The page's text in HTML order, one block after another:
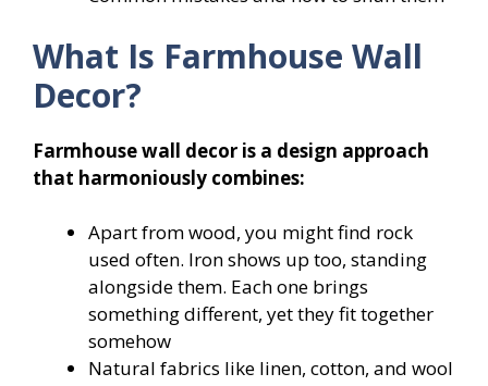
What Is Farmhouse Wall
Decor?
Farmhouse wall decor is a design approach
that harmoniously combines:
Apart from wood, you might find rock
used often. Iron shows up too, standing
alongside them. Each one brings
something different, yet they fit together
somehow
Natural fabrics like linen, cotton, and wool